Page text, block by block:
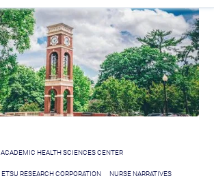
ACADEMIC HEALTH SCIENCES CENTER
ETSU RESEARCH CORPORATION NURSE NARRATIVES